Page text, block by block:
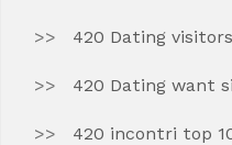
420 Dating visitors
420 Dating want
420 incontri top